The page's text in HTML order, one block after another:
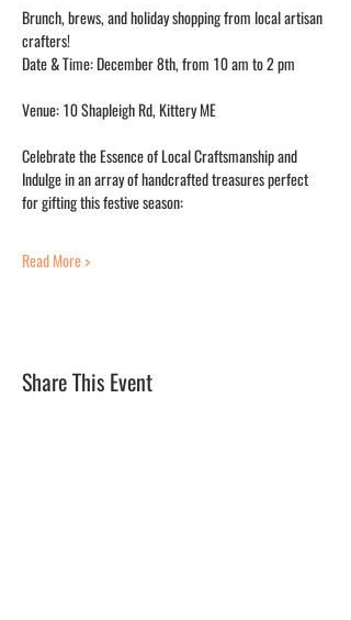
Brunch, brews, and holiday shopping from local artisan
crafters!
Date & Time: December 8th, from 10 am to 2 pm
Venue: 10 Shapleigh Rd, Kittery ME
Celebrate the Essence of Local Craftsmanship and
Indulge in an array of handcrafted treasures perfect
for gifting this festive season:
Read More >
Share This Event